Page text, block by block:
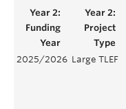
2025/2026 Large TLEF